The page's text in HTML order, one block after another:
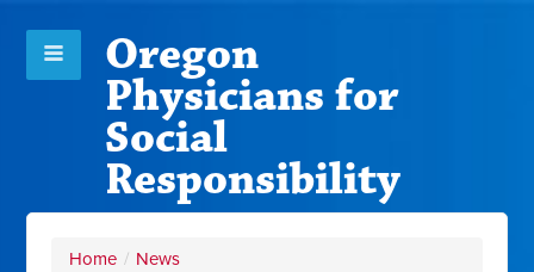
Oregon
Physicians for
Social
Responsibility
Home / News